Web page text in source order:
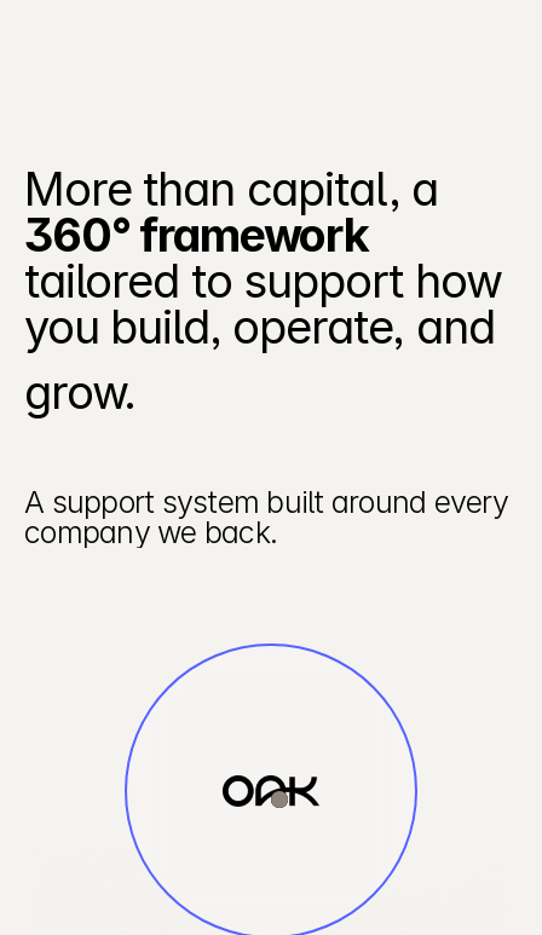
360° framework
tailored to support how
you build, operate, and
grow.
A support system built around every
company we back.
Beacon provides a
security data
management
platform that
environments -
turning
significant cost
reduction in
security data
processing while
making security
enabling faster
and more
effective threat
detection and
Smart Security
Data Fabric